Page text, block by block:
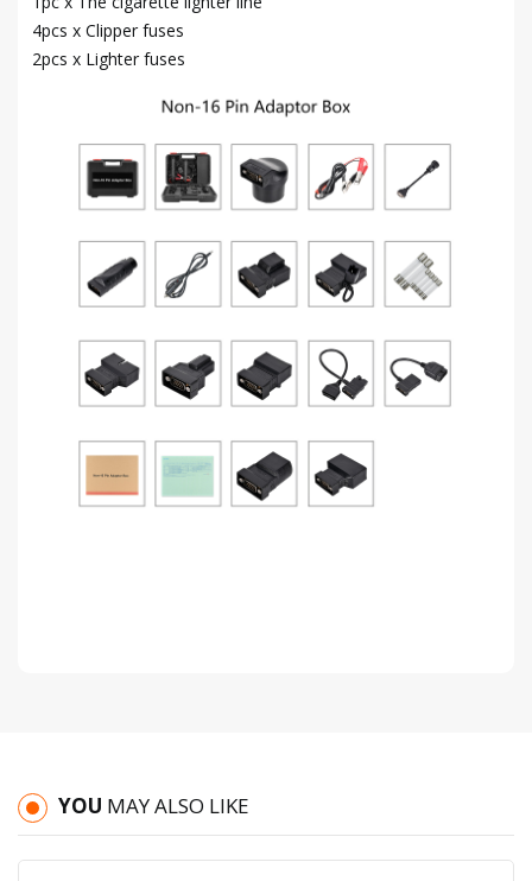
4pcs x Clipper fuses
2pcs x Lighter fuses
YOU MAY ALSO LIKE